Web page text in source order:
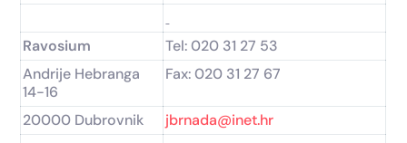
Ravosium
Tel: 020 31 27 53
Andrije Hebranga
14-16
Fax: 020 31 27 67
20000 Dubrovnik jbrnada@inet.hr